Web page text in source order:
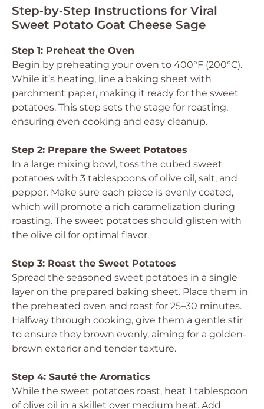
Step‑by‑Step Instructions for Viral
Sweet Potato Goat Cheese Sage
Step 1: Preheat the Oven
Begin by preheating your oven to 400°F (200°C).
While it’s heating, line a baking sheet with
parchment paper, making it ready for the sweet
potatoes. This step sets the stage for roasting,
ensuring even cooking and easy cleanup.
Step 2: Prepare the Sweet Potatoes
In a large mixing bowl, toss the cubed sweet
potatoes with 3 tablespoons of olive oil, salt, and
pepper. Make sure each piece is evenly coated,
which will promote a rich caramelization during
roasting. The sweet potatoes should glisten with
the olive oil for optimal flavor.
Step 3: Roast the Sweet Potatoes
Spread the seasoned sweet potatoes in a single
layer on the prepared baking sheet. Place them in
the preheated oven and roast for 25–30 minutes.
Halfway through cooking, give them a gentle stir
to ensure they brown evenly, aiming for a golden-
brown exterior and tender texture.
Step 4: Sauté the Aromatics
While the sweet potatoes roast, heat 1 tablespoon
of olive oil in a skillet over medium heat. Add